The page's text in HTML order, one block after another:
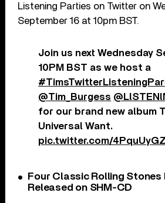
Listening Parties on Twitter on
September 16 at 10pm BST.
Join us next Wednesday
10PM BST as we host a
@Tim_Burgess
for our brand new album
Universal Want.
pic.twitter.com/
Four Classic Rolling Stones
Released on SHM-CD